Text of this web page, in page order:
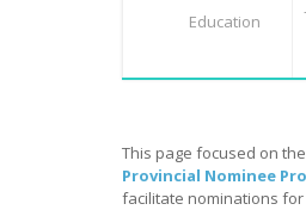
Education
This page focused on
Provincial Nominee
facilitate nominations